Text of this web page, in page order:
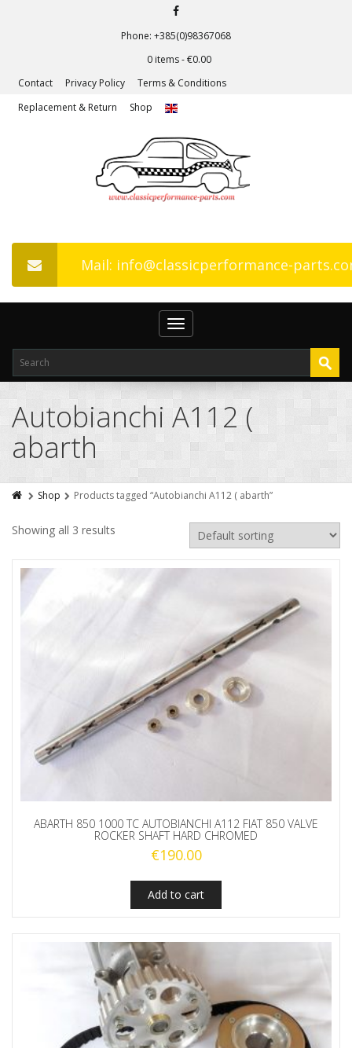
Phone: +385(0)98367068
0 items -€0.00
Contact
Privacy Policy
Terms & Conditions
Replacement & Return
Shop
Mail: info@classicperformance-
Toggle
navigation
Autobianchi A112 (
abarth
Shop Products tagged “Autobianchi A112 ( abarth”
Showing all 3 results
ABARTH 850 1000 TC AUTOBIANCHI A112 FIAT 850 VALVE
ROCKER SHAFT HARD CHROMED
€190.00
Add to cart